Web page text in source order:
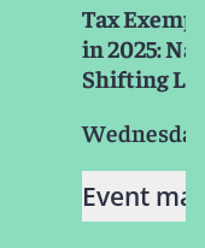
Tax
in 2025:
Shifting
Event